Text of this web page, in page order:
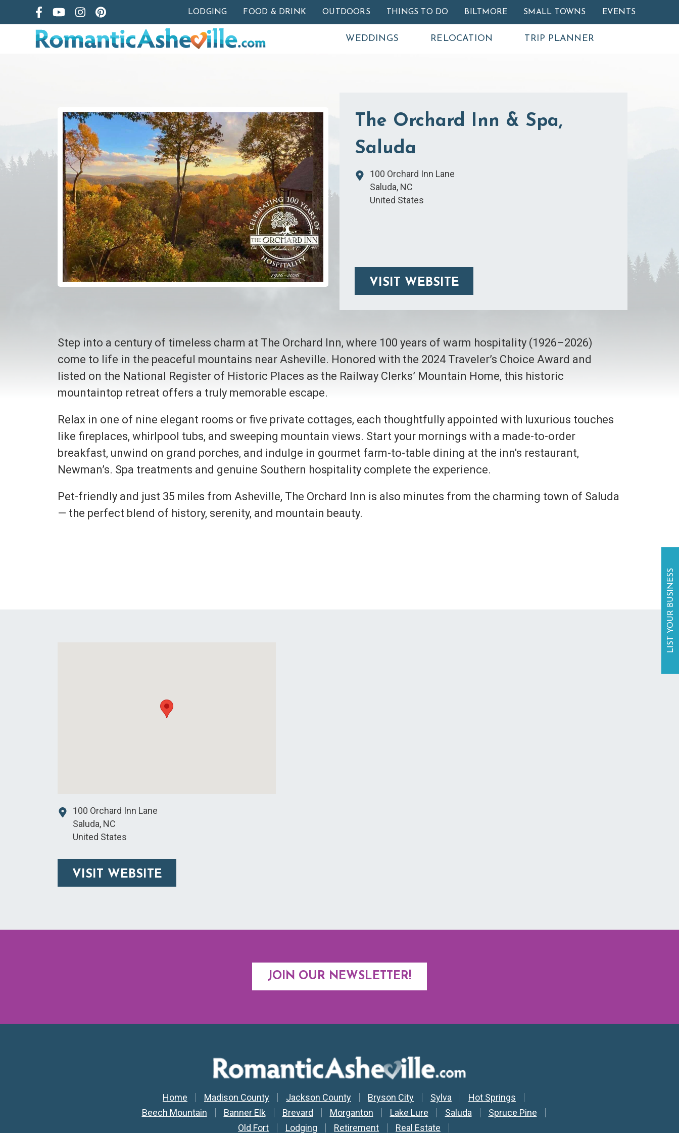
Skip to main content
LODGING FOOD & DRINK OUTDOORS THINGS TO DO BILTMORE SMALL TOWNS EVENTS
WEDDINGS RELOCATION TRIP PLANNER
The Orchard Inn & Spa,
Saluda
100 Orchard Inn Lane
Saluda, NC
United States
VISIT WEBSITE
Step into a century of timeless charm at The Orchard Inn, where 100 years of warm hospitality (1926–2026)
come to life in the peaceful mountains near Asheville. Honored with the 2024 Traveler’s Choice Award and
listed on the National Register of Historic Places as the Railway Clerks’ Mountain Home, this historic
mountaintop retreat offers a truly memorable escape.
Relax in one of nine elegant rooms or five private cottages, each thoughtfully appointed with luxurious touches
like fireplaces, whirlpool tubs, and sweeping mountain views. Start your mornings with a made-to-order
breakfast, unwind on grand porches, and indulge in gourmet farm-to-table dining at the inn's restaurant,
Newman’s. Spa treatments and genuine Southern hospitality complete the experience.
Pet-friendly and just 35 miles from Asheville, The Orchard Inn is also minutes from the charming town of Saluda
— the perfect blend of history, serenity, and mountain beauty.
100 Orchard Inn Lane
Saluda, NC
United States
VISIT WEBSITE
JOIN OUR NEWSLETTER!
LIST YOUR BUSINESS
Secondary Nav
Home Madison County Jackson County Bryson City Sylva
Hot Springs
Beech Mountain
Banner Elk Brevard Morganton Lake Lure Saluda
Spruce Pine
Old Fort
Lodging Retirement Real Estate